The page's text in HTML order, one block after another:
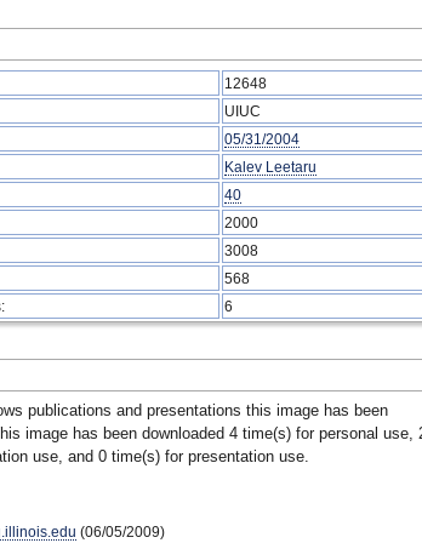
12648
UIUC
05/31/2004
Kalev Leetaru
40
2000
3008
568
6
publications and presentations this image has been
image has been downloaded 4 time(s) for personal use,
use, and 0 time(s) for presentation use.
(06/05/2009)